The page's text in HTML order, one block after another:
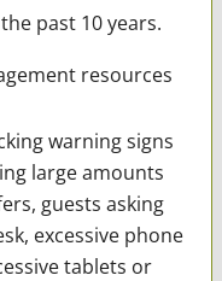
past 10 years.
warning signs
large amounts
guests asking
excessive phone
tablets or